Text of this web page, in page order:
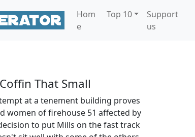
Hom
e
Top 10
Support
us
That Small
at a tenement building proves
women of firehouse 51 affected by
to put Mills on the fast track